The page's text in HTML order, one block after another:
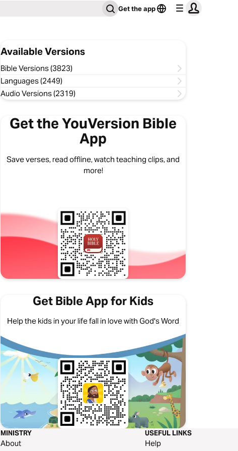
Get the app
Available Versions
Bible Versions (3823)
Languages (2449)
Audio Versions (2319)
Get the YouVersion Bible
App
Save verses, read offline, watch teaching clips, and
more!
Get Bible App for Kids
Help the kids in your life fall in love with God's Word
MINISTRY
About
USEFUL LINKS
Help